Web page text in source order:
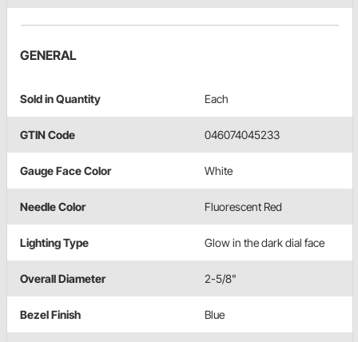
GENERAL
Sold in Quantity Each
GTIN Code 046074045233
Gauge Face Color White
Needle Color Fluorescent Red
Lighting Type Glow in the dark dial face
Overall Diameter 2-5/8"
Bezel Finish Blue